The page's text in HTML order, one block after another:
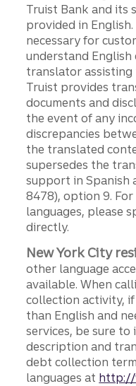
Truist Bank and its
provided in
necessary for
understand
translator assisting
Truist provides
documents and
the event of any
discrepancies
the translated
supersedes the
support in Spanish
8478), option 9.
languages, please
directly.
New York City
other language
available. When
collection activity,
than English and
services, be sure
description and
debt collection
languages at http://